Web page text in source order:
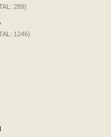
289)
1246)